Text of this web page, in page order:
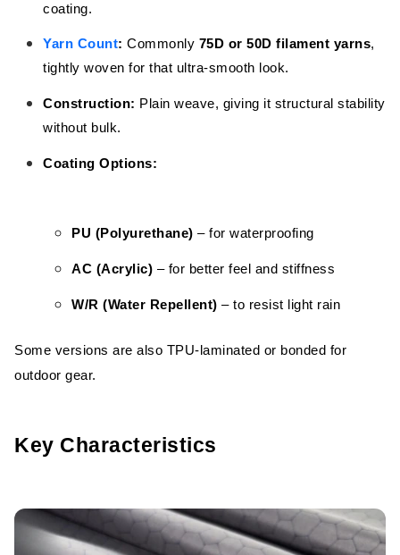
coating.
Yarn Count: Commonly 75D or 50D filament yarns,
tightly woven for that ultra-smooth look.
Construction: Plain weave, giving it structural stability
without bulk.
Coating Options:
PU (Polyurethane) – for waterproofing
AC (Acrylic) – for better feel and stiffness
W/R (Water Repellent) – to resist light rain
Some versions are also TPU-laminated or bonded for
outdoor gear.
Key Characteristics